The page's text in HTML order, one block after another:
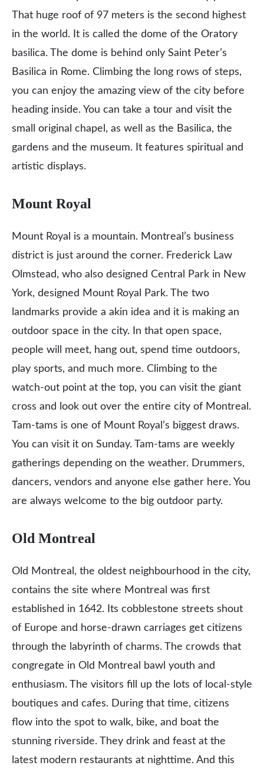
That huge roof of 97 meters is the second highest
in the world. It is called the dome of the Oratory
basilica. The dome is behind only Saint Peter’s
Basilica in Rome. Climbing the long rows of steps,
you can enjoy the amazing view of the city before
heading inside. You can take a tour and visit the
small original chapel, as well as the Basilica, the
gardens and the museum. It features spiritual and
artistic displays.
Mount Royal
Mount Royal is a mountain. Montreal’s business
district is just around the corner. Frederick Law
Olmstead, who also designed Central Park in New
York, designed Mount Royal Park. The two
landmarks provide a akin idea and it is making an
outdoor space in the city. In that open space,
people will meet, hang out, spend time outdoors,
play sports, and much more. Climbing to the
watch-out point at the top, you can visit the giant
cross and look out over the entire city of Montreal.
Tam-tams is one of Mount Royal’s biggest draws.
You can visit it on Sunday. Tam-tams are weekly
gatherings depending on the weather. Drummers,
dancers, vendors and anyone else gather here. You
are always welcome to the big outdoor party.
Old Montreal
Old Montreal, the oldest neighbourhood in the city,
contains the site where Montreal was first
established in 1642. Its cobblestone streets shout
of Europe and horse-drawn carriages get citizens
through the labyrinth of charms. The crowds that
congregate in Old Montreal bawl youth and
enthusiasm. The visitors fill up the lots of local-style
boutiques and cafes. During that time, citizens
flow into the spot to walk, bike, and boat the
stunning riverside. They drink and feast at the
latest modern restaurants at nighttime. And this